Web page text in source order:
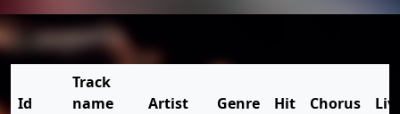
Id
Track
name
Artist Genre Hit Chorus